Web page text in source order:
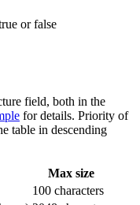
or false
field, both in the
for details. Priority of
table in descending
Max size
100 characters